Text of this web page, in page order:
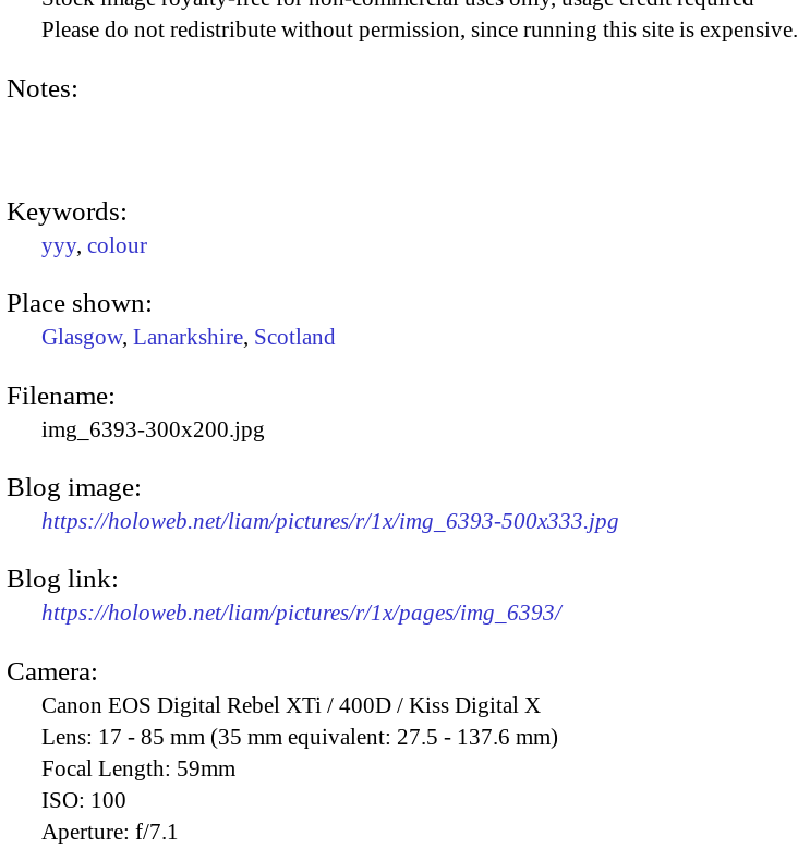
Please do not redistribute without permission, since running this site is expensive.
Notes:
Keywords:
yyy, colour
Place shown:
Glasgow, Lanarkshire, Scotland
Filename:
img_6393-300x200.jpg
Blog image:
https://holoweb.net/liam/pictures/r/1x/img_6393-500x333.jpg
Blog link:
https://holoweb.net/liam/pictures/r/1x/pages/img_6393/
Camera:
Canon EOS Digital Rebel XTi / 400D / Kiss Digital X
Lens: 17 - 85 mm (35 mm equivalent: 27.5 - 137.6 mm)
Focal Length: 59mm
ISO: 100
Aperture: f/7.1